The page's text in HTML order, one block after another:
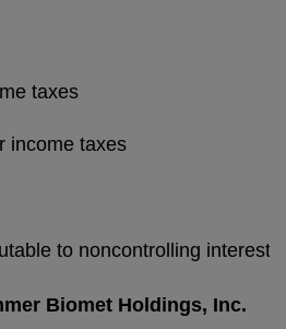
taxes
income taxes
to noncontrolling interest
Biomet Holdings, Inc.